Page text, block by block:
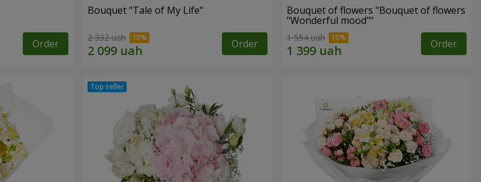
Order
Bouquet "Tale of My Life"
2 332 uah Order
Bouquet of flowers "Bouquet of flowers
"Wonderful mood""
1 554 uah Order